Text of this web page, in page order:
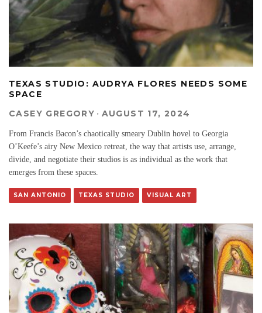
TEXAS STUDIO: AUDRYA FLORES NEEDS SOME
SPACE
CASEY GREGORY · AUGUST 17, 2024
From Francis Bacon’s chaotically smeary Dublin hovel to Georgia
O’Keefe’s airy New Mexico retreat, the way that artists use, arrange,
divide, and negotiate their studios is as individual as the work that
emerges from these spaces.
SAN ANTONIO TEXAS STUDIO VISUAL ART